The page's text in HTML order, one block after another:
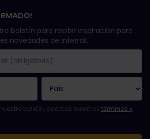
boletín para recibir inspiración para
novedades de Interrail.
de email es obligatorio.
no es válida.
al suscribirte al boletín. Vuelve a intentarlo
a este boletín!
y condiciones para suscribirte al boletín
boletín, aceptas nuestros términos y